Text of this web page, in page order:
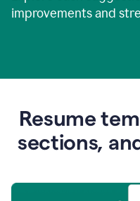
improvements and
Resume
sections,